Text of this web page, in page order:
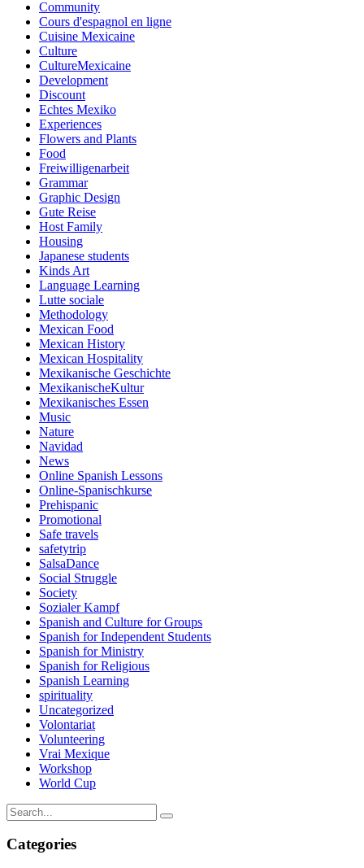
Community
Cours d'espagnol en ligne
Cuisine Mexicaine
Culture
CultureMexicaine
Development
Discount
Echtes Mexiko
Experiences
Flowers and Plants
Food
Freiwilligenarbeit
Grammar
Graphic Design
Gute Reise
Host Family
Housing
Japanese students
Kinds Art
Language Learning
Lutte sociale
Methodology
Mexican Food
Mexican History
Mexican Hospitality
Mexikanische Geschichte
MexikanischeKultur
Mexikanisches Essen
Music
Nature
Navidad
News
Online Spanish Lessons
Online-Spanischkurse
Prehispanic
Promotional
Safe travels
safetytrip
SalsaDance
Social Struggle
Society
Sozialer Kampf
Spanish and Culture for Groups
Spanish for Independent Students
Spanish for Ministry
Spanish for Religious
Spanish Learning
spirituality
Uncategorized
Volontariat
Volunteering
Vrai Mexique
Workshop
World Cup
Categories